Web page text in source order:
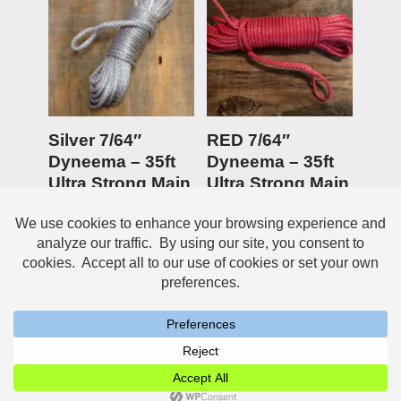
Silver 7/64″
Dyneema – 35ft
Ultra Strong Main
Rated
5.00
out of 5
$19.95
RED 7/64″
Dyneema – 35ft
Ultra Strong Main
Neve| Powered byWordPress